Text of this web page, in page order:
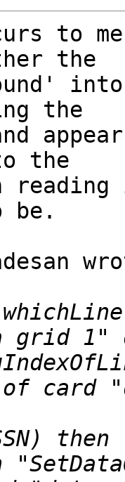
to
the
into
the
the
be.
card